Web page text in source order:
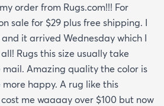
order from Rugs.com!!! For
sale for $29 plus free shipping. I
it arrived Wednesday which I
Rugs this size usually take
Amazing quality the color is
happy. A rug like this
me waaaay over $100 but now